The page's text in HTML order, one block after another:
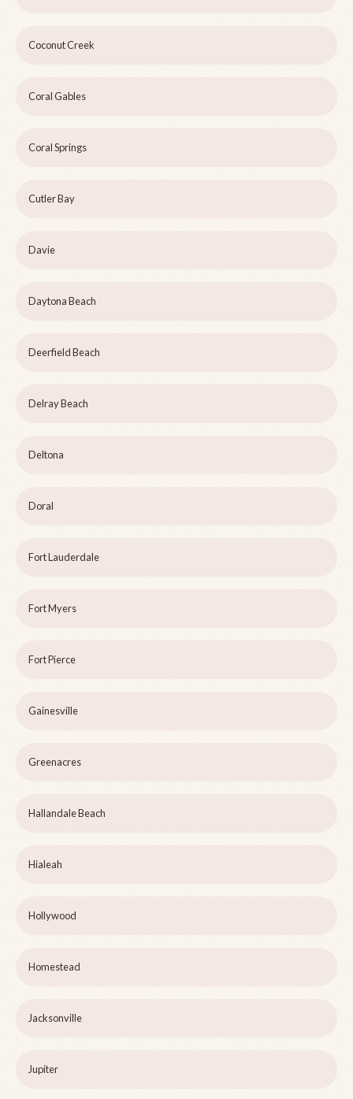
Coconut Creek
Coral Gables
Coral Springs
Cutler Bay
Davie
Daytona Beach
Deerfield Beach
Delray Beach
Deltona
Doral
Fort Lauderdale
Fort Myers
Fort Pierce
Gainesville
Greenacres
Hallandale Beach
Hialeah
Hollywood
Homestead
Jacksonville
Jupiter